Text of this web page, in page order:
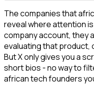
The companies that
reveal where attention
company account, they
evaluating that product,
But X only gives you a
short bios - no way to
african tech founders